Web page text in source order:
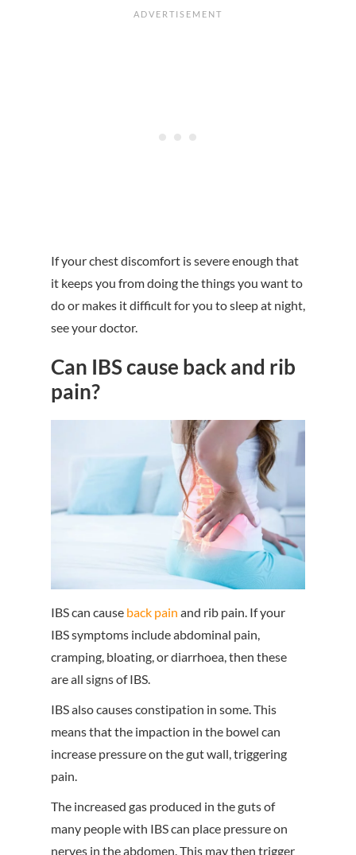
If your chest discomfort is severe enough that
it keeps you from doing the things you want to
do or makes it difficult for you to sleep at night,
see your doctor.
Can IBS cause back and rib
pain?
IBS can cause back pain and rib pain. If your
IBS symptoms include abdominal pain,
cramping, bloating, or diarrhoea, then these
are all signs of IBS.
IBS also causes constipation in some. This
means that the impaction in the bowel can
increase pressure on the gut wall, triggering
pain.
The increased gas produced in the guts of
many people with IBS can place pressure on
nerves in the abdomen. This may then trigger